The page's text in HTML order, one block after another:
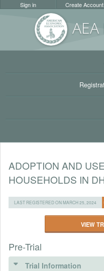
AEA
Sign in Create Account
ADOPTION AND
HOUSEHOLDS IN
LAST REGISTERED ON MARCH 25, 2024
VIEW
Pre-Trial
Trial Information